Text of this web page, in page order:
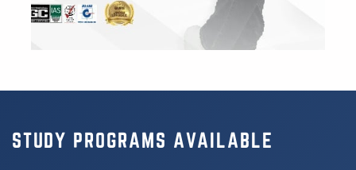
STUDY PROGRAMS AVAILABLE